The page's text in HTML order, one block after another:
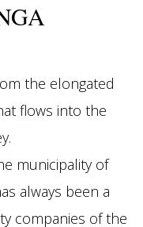
the elongated
flows into the
municipality of
always been a
companies of the